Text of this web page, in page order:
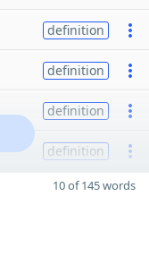
definition
definition
definition
definition
10 of 145 words